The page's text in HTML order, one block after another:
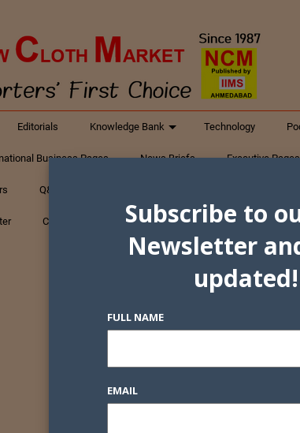
Editorials Knowledge Bank Technology
Business Pages News Briefs Executive Pages
Q&A Textiles
Contact Us
Subscribe to
Newsletter
updated!
FULL NAME
EMAIL